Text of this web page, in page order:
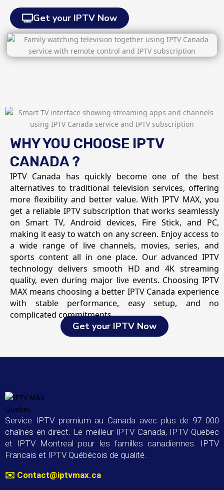
Get your IPTV Now
WHY YOU CHOOSE IPTV
CANADA ?
IPTV Canada has quickly become one of the best
alternatives to traditional television services, offering
more flexibility and better value. With IPTV MAX, you
get a reliable IPTV subscription that works seamlessly
on Smart TV, Android devices, Fire Stick, and PC,
making it easy to watch on any screen. Enjoy access to
a wide range of live channels, movies, series, and
sports content all in one place. Our advanced IPTV
technology delivers smooth HD and 4K streaming
quality, even during major live events. Choosing IPTV
MAX means choosing a better IPTV Canada experience
with stable performance, easy setup, and no
complicated commitments.
Get your IPTV Now
Service IPTV premium au Canada avec plus de 97 000
chaînes en direct. Le meilleur IPTV Canada, IPTV Quebec
et IPTV Montreal pour les familles canadiennes. IPTV
Francais et IPTV Québécois de qualité.
✉️ Contact@iptvmax.ca